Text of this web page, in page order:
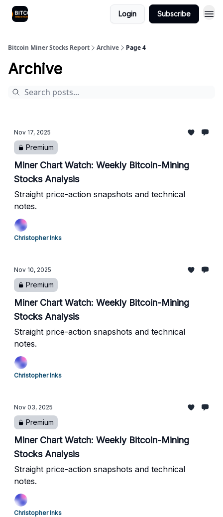
Login Subscribe
Bitcoin Miner Stocks Report Archive Page 4
Archive
Nov 17, 2025
Premium
Miner Chart Watch: Weekly Bitcoin-Mining
Stocks Analysis
Straight price-action snapshots and technical
notes.
Christopher Inks
Nov 10, 2025
Premium
Miner Chart Watch: Weekly Bitcoin-Mining
Stocks Analysis
Straight price-action snapshots and technical
notes.
Christopher Inks
Nov 03, 2025
Premium
Miner Chart Watch: Weekly Bitcoin-Mining
Stocks Analysis
Straight price-action snapshots and technical
notes.
Christopher Inks